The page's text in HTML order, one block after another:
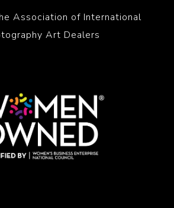
Association of International
Art Dealers